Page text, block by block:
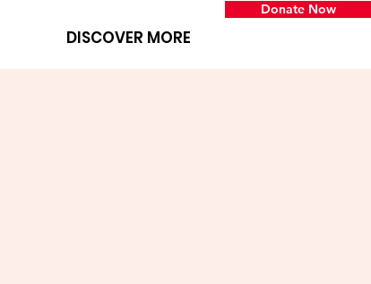
DISCOVER MORE
Donate Now